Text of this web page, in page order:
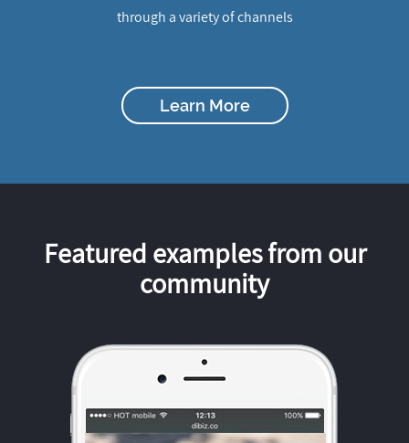
through a variety of channels
Learn More
Featured examples from our
community